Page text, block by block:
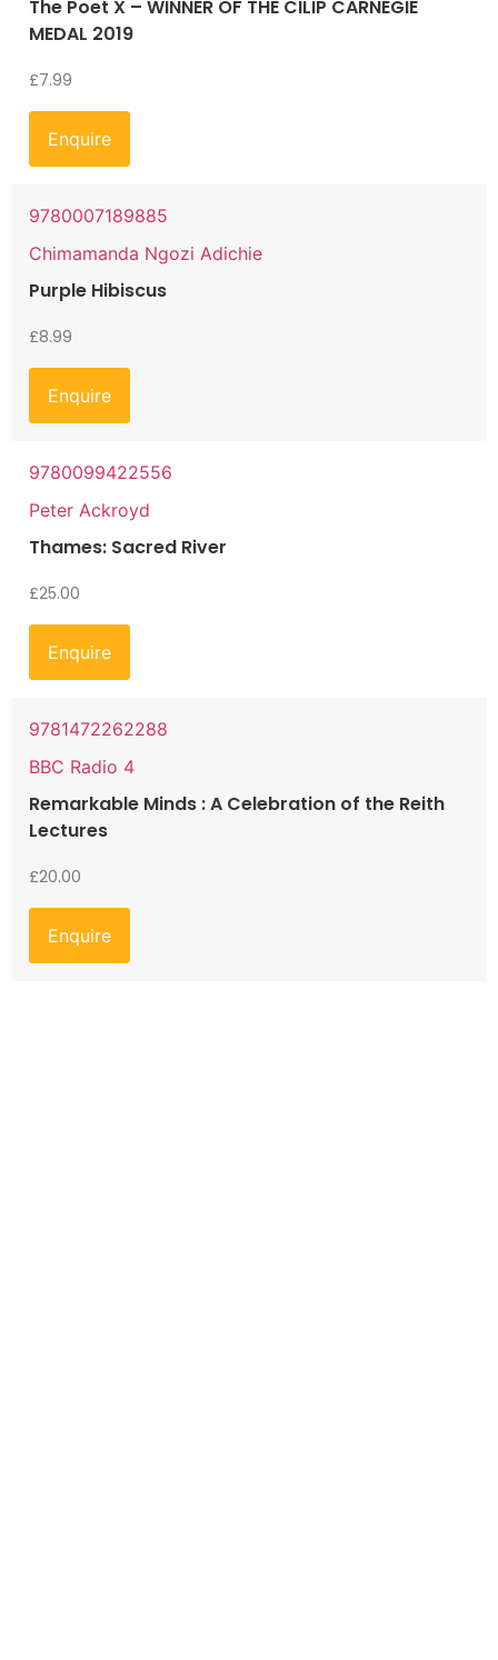
The Poet X – WINNER OF THE CILIP CARNEGIE
MEDAL 2019
£7.99
Enquire
9780007189885
Chimamanda Ngozi Adichie
Purple Hibiscus
£8.99
Enquire
9780099422556
Peter Ackroyd
Thames: Sacred River
£25.00
Enquire
9781472262288
BBC Radio 4
Remarkable Minds : A Celebration of the Reith
Lectures
£20.00
Enquire